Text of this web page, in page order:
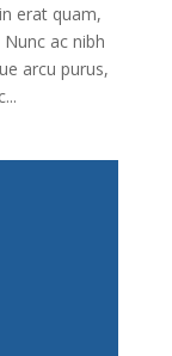
erat quam,
ac nibh
arcu purus,